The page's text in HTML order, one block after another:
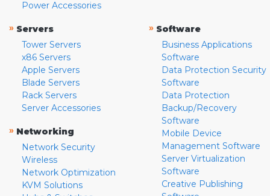
Power Accessories
» Servers
Tower Servers
x86 Servers
Apple Servers
Blade Servers
Rack Servers
Server Accessories
» Networking
Network Security
Wireless
Network Optimization
KVM Solutions
» Software
Business Applications
Software
Data Protection Security
Software
Data Protection
Backup/Recovery
Software
Mobile Device
Management Software
Server Virtualization
Software
Creative Publishing